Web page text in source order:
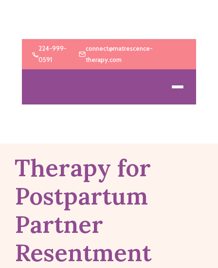
224-999-
0591
connect@matrescence-
therapy.com
Therapy for
Postpartum
Partner
Resentment